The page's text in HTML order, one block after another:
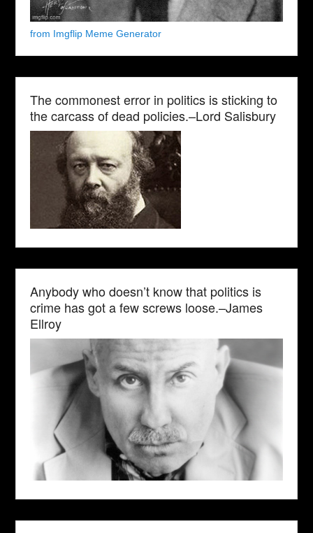
from Imgflip Meme Generator
The commonest error in politics is sticking to
the carcass of dead policies.–Lord Salisbury
Anybody who doesn’t know that politics is
crime has got a few screws loose.–James
Ellroy